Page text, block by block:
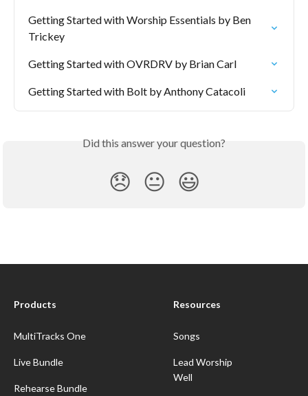
Getting Started with Worship Essentials by Ben
Trickey
Getting Started with OVRDRV by Brian Carl
Getting Started with Bolt by Anthony Catacoli
Did this answer your question?
😞 😐 😃
Products
MultiTracks One
Live Bundle
Rehearse Bundle
Resources
Songs
Lead Worship
Well